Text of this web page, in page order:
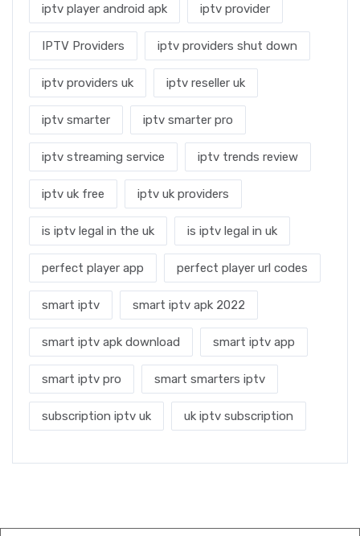
iptv player android apk iptv provider
IPTV Providers iptv providers shut down
iptv providers uk iptv reseller uk
iptv smarter iptv smarter pro
iptv streaming service iptv trends review
iptv uk free iptv uk providers
is iptv legal in the uk is iptv legal in uk
perfect player app perfect player url codes
smart iptv smart iptv apk 2022
smart iptv apk download smart iptv app
smart iptv pro smart smarters iptv
subscription iptv uk uk iptv subscription